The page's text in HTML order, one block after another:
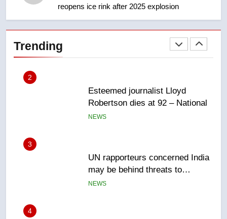
reopens ice rink after 2025 explosion
Trending
Robertson dies at 92 – National
3
UN rapporteurs concerned India
may be behind threats to
Canadian activist
NEWS
4
B.C. wildfires grow, put more
than 5K under evacuation orders
in past 24 hours
NEWS
5